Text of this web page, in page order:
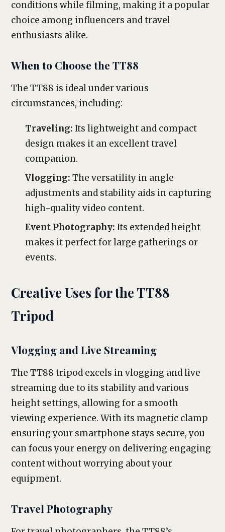
conditions while filming, making it a popular
choice among influencers and travel
enthusiasts alike.
When to Choose the TT88
The TT88 is ideal under various
circumstances, including:
Traveling: Its lightweight and compact
design makes it an excellent travel
companion.
Vlogging: The versatility in angle
adjustments and stability aids in capturing
high-quality video content.
Event Photography: Its extended height
makes it perfect for large gatherings or
events.
Creative Uses for the TT88
Tripod
Vlogging and Live Streaming
The TT88 tripod excels in vlogging and live
streaming due to its stability and various
height settings, allowing for a smooth
viewing experience. With its magnetic clamp
ensuring your smartphone stays secure, you
can focus your energy on delivering engaging
content without worrying about your
equipment.
Travel Photography